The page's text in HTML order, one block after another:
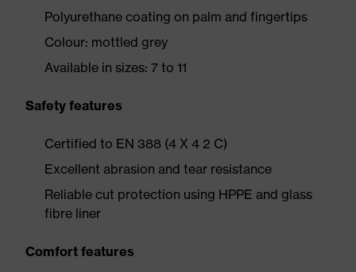
Polyurethane coating on palm and fingertips
Colour: mottled grey
Available in sizes: 7 to 11
Safety features
Certified to EN 388 (4 X 4 2 C)
Excellent abrasion and tear resistance
Reliable cut protection using HPPE and glass
fibre liner
Comfort features